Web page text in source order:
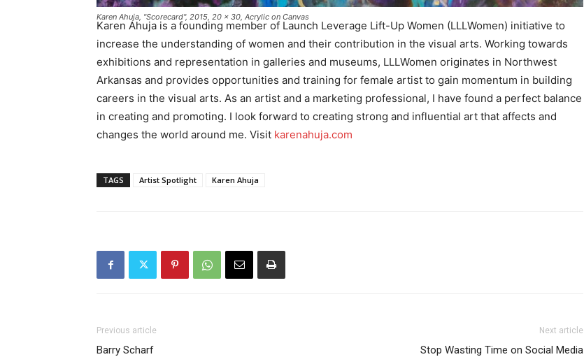
Karen Ahuja, "Scorecard", 2015, 20 x 30, Acrylic on Canvas
Karen Ahuja is a founding member of Launch Leverage Lift-Up Women (LLLWomen) initiative to
increase the understanding of women and their contribution in the visual arts. Working towards
exhibitions and representation in galleries and museums, LLLWomen originates in Northwest
Arkansas and provides opportunities and training for female artist to gain momentum in building
careers in the visual arts. As an artist and a marketing professional, I have found a perfect balance
in creating and promoting. I look forward to creating strong and influential art that affects and
changes the world around me. Visit karenahuja.com
TAGS Artist Spotlight Karen Ahuja
Previous article
Barry Scharf
Next article
Stop Wasting Time on Social Media